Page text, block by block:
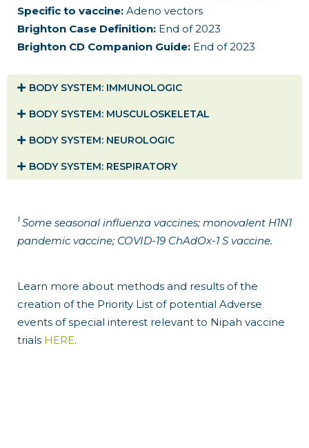
Specific to vaccine: Adeno vectors
Brighton Case Definition: End of 2023
Brighton CD Companion Guide: End of 2023
BODY SYSTEM​: IMMUNOLOGIC
BODY SYSTEM​: MUSCULOSKELETAL
BODY SYSTEM​: NEUROLOGIC
BODY SYSTEM​: RESPIRATORY
1 Some seasonal influenza vaccines; monovalent H1N1
pandemic vaccine; COVID-19 ChAdOx-1 S vaccine.
Learn more about methods and results of the
creation of the Priority List of potential Adverse
events of special interest relevant to Nipah vaccine
trials HERE.